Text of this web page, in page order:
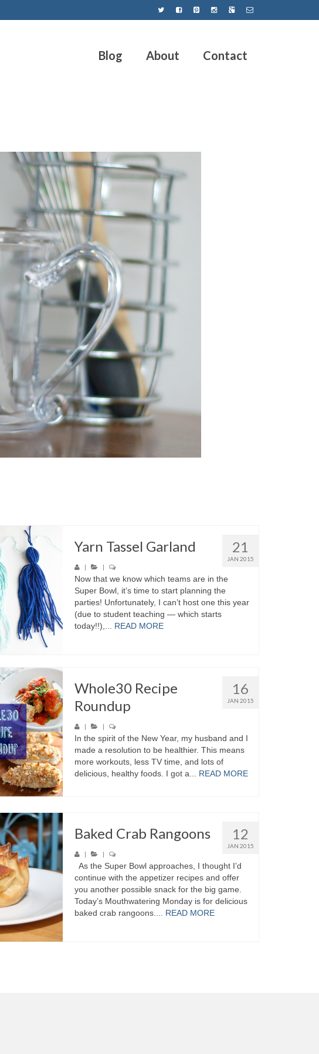
Blog About Contact
21
JAN 2015
Yarn Tassel Garland
| |
Now that we know which teams are in the
Super Bowl, it’s time to start planning the
parties! Unfortunately, I can’t host one this year
(due to student teaching — which starts
today!!),... READ MORE
16
JAN 2015
Whole30 Recipe
Roundup
| |
In the spirit of the New Year, my husband and I
made a resolution to be healthier. This means
more workouts, less TV time, and lots of
delicious, healthy foods. I got a... READ MORE
12
JAN 2015
Baked Crab Rangoons
| |
As the Super Bowl approaches, I thought I’d
continue with the appetizer recipes and offer
you another possible snack for the big game.
Today’s Mouthwatering Monday is for delicious
baked crab rangoons.... READ MORE